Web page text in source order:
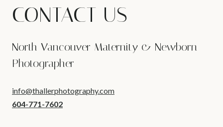
CONTACT US
North Vancouver Maternity & Newborn
Photographer
info@thallerphotography.com
604-771-7602